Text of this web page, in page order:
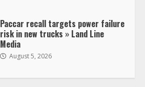
Paccar recall targets power failure
risk in new trucks » Land Line
Media
August 5, 2026